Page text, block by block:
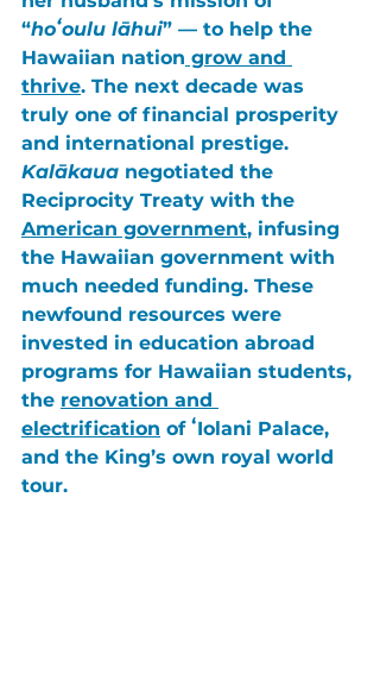
“hoʻoulu lāhui” — to help the
Hawaiian nation grow and
thrive. The next decade was
truly one of financial prosperity
and international prestige.
Kalākaua negotiated the
Reciprocity Treaty with the
American government, infusing
the Hawaiian government with
much needed funding. These
newfound resources were
invested in education abroad
programs for Hawaiian students,
the renovation and
electrification of ʻIolani Palace,
and the King’s own royal world
tour.